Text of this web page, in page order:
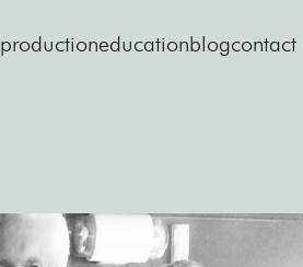
productioneducationblogcontact